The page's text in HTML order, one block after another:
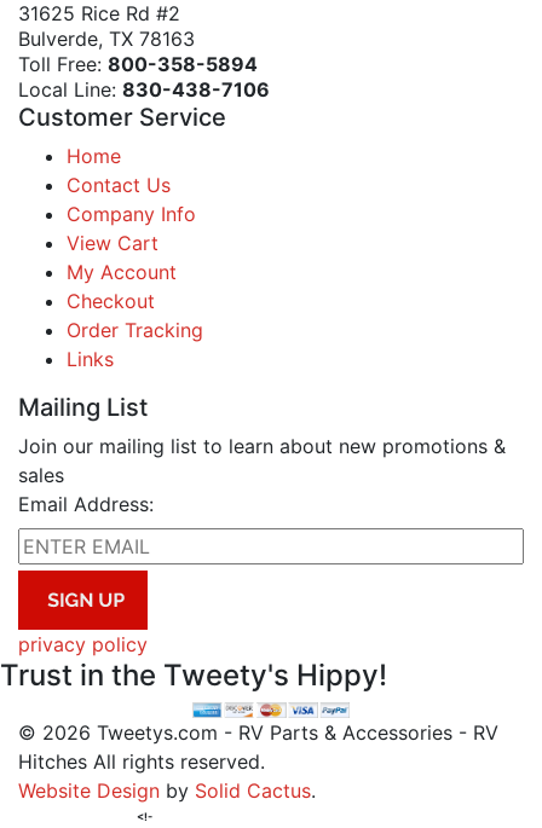
31625 Rice Rd #2
Bulverde, TX 78163
Toll Free: 800-358-5894
Local Line: 830-438-7106
Customer Service
Home
Contact Us
Company Info
View Cart
My Account
Checkout
Order Tracking
Links
Mailing List
Join our mailing list to learn about new promotions &
sales
Email Address:
privacy policy
Trust in the Tweety's Hippy!
© 2026 Tweetys.com - RV Parts & Accessories - RV
Hitches All rights reserved.
Website Design by Solid Cactus.
<!-